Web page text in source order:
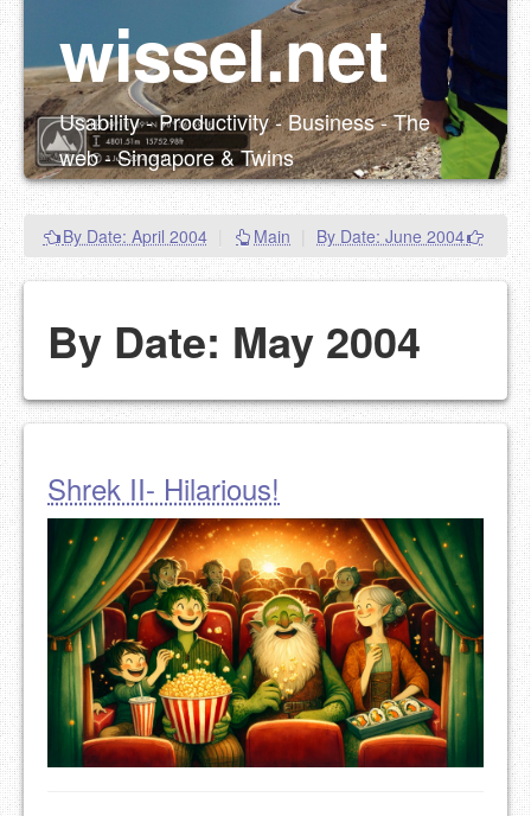
wissel.net
Usability - Productivity - Business - The
web - Singapore & Twins
By Date: April 2004 Main By Date: June 2004
By Date: May 2004
Shrek II- Hilarious!